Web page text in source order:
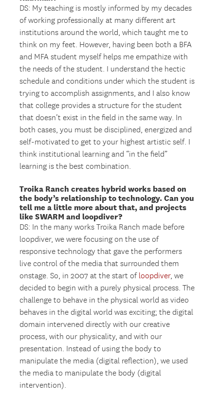
DS: My teaching is mostly informed by my decades
of working professionally at many different art
institutions around the world, which taught me to
think on my feet. However, having been both a BFA
and MFA student myself helps me empathize with
the needs of the student. I understand the hectic
schedule and conditions under which the student is
trying to accomplish assignments, and I also know
that college provides a structure for the student
that doesn’t exist in the field in the same way. In
both cases, you must be disciplined, energized and
self-motivated to get to your highest artistic self. I
think institutional learning and “in the field”
learning is the best combination.
Troika Ranch creates hybrid works based on
the body’s relationship to technology. Can you
tell me a little more about that, and projects
like SWARM and loopdiver?
DS: In the many works Troika Ranch made before
loopdiver, we were focusing on the use of
responsive technology that gave the performers
live control of the media that surrounded them
onstage. So, in 2007 at the start of loopdiver, we
decided to begin with a purely physical process. The
challenge to behave in the physical world as video
behaves in the digital world was exciting; the digital
domain intervened directly with our creative
process, with our physicality, and with our
presentation. Instead of using the body to
manipulate the media (digital reflection), we used
the media to manipulate the body (digital
intervention).